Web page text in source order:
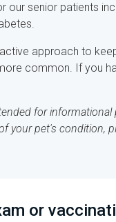
senior patients
approach to
common. If you
for
your pet's condition,
or